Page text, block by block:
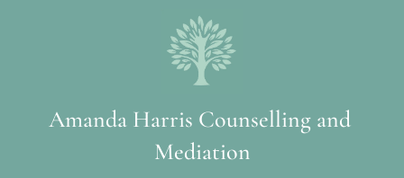
Amanda Harris Counselling and
Mediation